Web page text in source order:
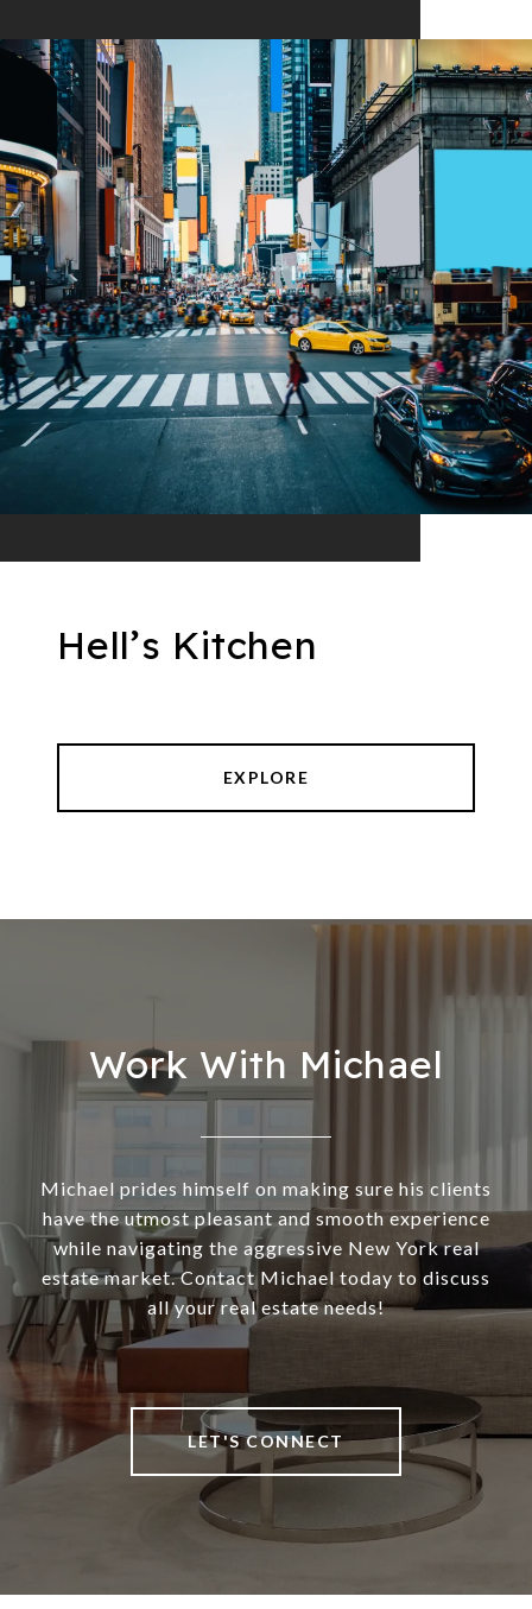
Hell’s Kitchen
EXPLORE
Work With Michael
Michael prides himself on making sure his clients
have the utmost pleasant and smooth experience
while navigating the aggressive New York real
estate market. Contact Michael today to discuss
all your real estate needs!
LET'S CONNECT